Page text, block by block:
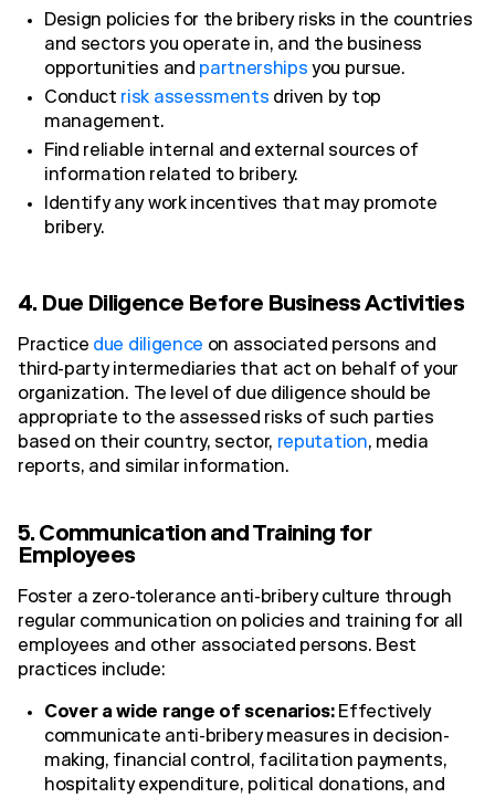
Design policies for the bribery risks in the countries
and sectors you operate in, and the business
opportunities and partnerships you pursue.
Conduct risk assessments driven by top
management.
Find reliable internal and external sources of
information related to bribery.
Identify any work incentives that may promote
bribery.
4. Due Diligence Before Business Activities
Practice due diligence on associated persons and
third-party intermediaries that act on behalf of your
organization. The level of due diligence should be
appropriate to the assessed risks of such parties
based on their country, sector, reputation, media
reports, and similar information.
5. Communication and Training for
Employees
Foster a zero-tolerance anti-bribery culture through
regular communication on policies and training for all
employees and other associated persons. Best
practices include:
Cover a wide range of scenarios:Effectively
communicate anti-bribery measures in decision-
making, financial control, facilitation payments,
hospitality expenditure, political donations, and